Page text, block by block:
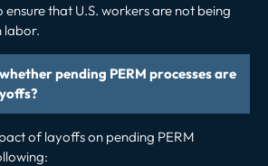
ensure that U.S. workers are not being
labor.
pending PERM processes are
of layoffs on pending PERM